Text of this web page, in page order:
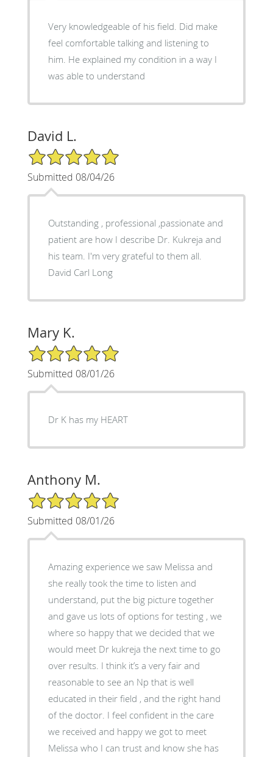
Very knowledgeable of his field. Did make
feel comfortable talking and listening to
him. He explained my condition in a way I
was able to understand
David L.
5/5 Star Rating
Submitted 08/04/26
Outstanding , professional ,passionate and
patient are how I describe Dr. Kukreja and
his team. I'm very grateful to them all.
David Carl Long
Mary K.
5/5 Star Rating
Submitted 08/01/26
Dr K has my HEART
Anthony M.
5/5 Star Rating
Submitted 08/01/26
Amazing experience we saw Melissa and
she really took the time to listen and
understand, put the big picture together
and gave us lots of options for testing , we
where so happy that we decided that we
would meet Dr kukreja the next time to go
over results. I think it’s a very fair and
reasonable to see an Np that is well
educated in their field , and the right hand
of the doctor. I feel confident in the care
we received and happy we got to meet
Melissa who I can trust and know she has